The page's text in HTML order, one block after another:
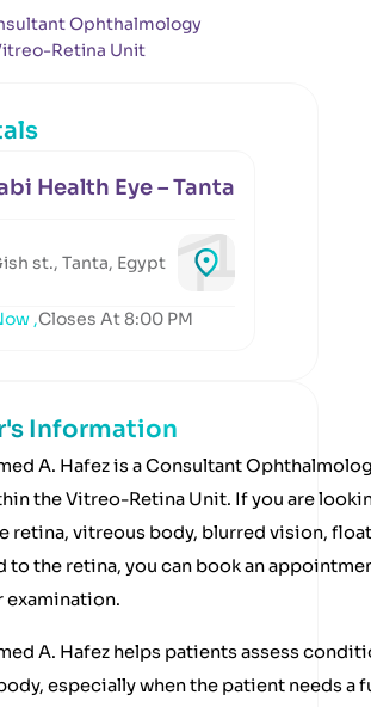
Ophthalmology
Retina Unit
Health Eye – Tanta
st., Tanta, Egypt
,Closes At 8:00 PM
Information
A. Hafez is a Consultant
the Vitreo-Retina Unit. If you are
retina, vitreous body, blurred vision,
to the retina, you can book an
examination.
A. Hafez helps patients assess
especially when the patient needs